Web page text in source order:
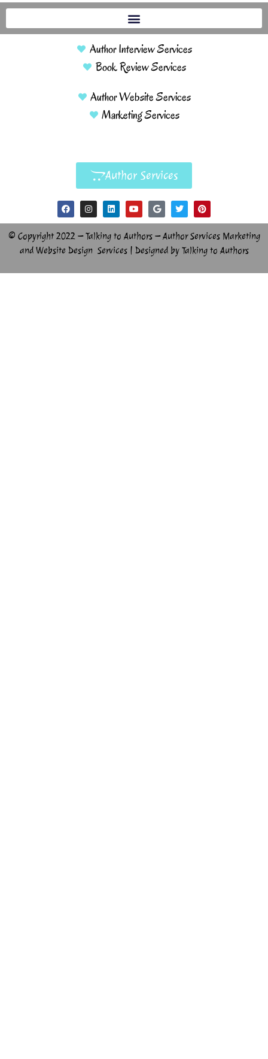
Author Interview Services
Book Review Services
Author Website Services
Marketing Services
Author Services
© Copyright 2022 – Talking to Authors – Author Services Marketing
and Website Design Services | Designed by Talking to Authors